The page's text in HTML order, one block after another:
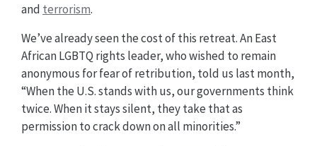
and terrorism.
We’ve already seen the cost of this retreat. An East
African LGBTQ rights leader, who wished to remain
anonymous for fear of retribution, told us last month,
“When the U.S. stands with us, our governments think
twice. When it stays silent, they take that as
permission to crack down on all minorities.”